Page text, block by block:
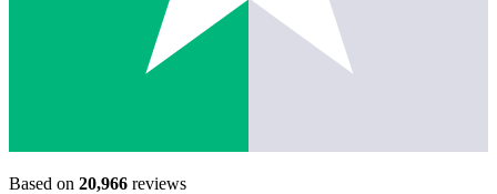
Based on 20,966 reviews